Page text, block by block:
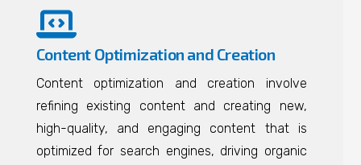
Content Optimization and Creation
Content optimization and creation involve
refining existing content and creating new,
high-quality, and engaging content that is
optimized for search engines, driving organic